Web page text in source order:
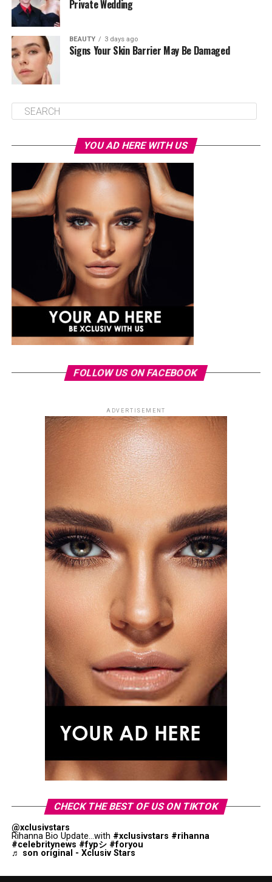
Private Wedding
BEAUTY 3 days ago
Signs Your Skin Barrier May Be Damaged
YOU AD HERE WITH US
FOLLOW US ON FACEBOOK
ADVERTISEMENT
CHECK THE BEST OF US ON TIKTOK
@xclusivstars
Rihanna Bio Update...with #xclusivstars #rihanna
#celebritynews #fypシ #foryou
♬ son original - Xclusiv Stars